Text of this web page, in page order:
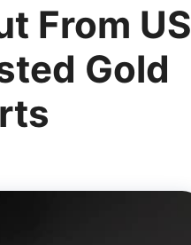
From US
Gold